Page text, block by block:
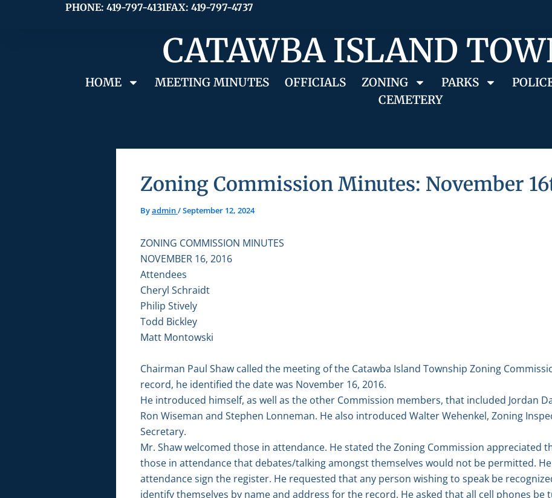
PHONE: 419-797-4131FAX: 419-797-4737
CATAWBA ISLAND
HOME MEETING MINUTES OFFICIALS ZONING PARKS
CEMETERY
Zoning Commission Minutes: November
Byadmin/September 12, 2024
ZONING COMMISSION MINUTES
NOVEMBER 16, 2016
Attendees
Cheryl Schraidt
Philip Stively
Todd Bickley
Matt Montowski
Chairman Paul Shaw called the meeting of the Catawba Island Township Zoning
record, he identified the date was November 16, 2016.
He introduced himself, as well as the other Commission members, that included Jordan
Ron Wiseman and Stephen Lonneman. He also introduced Walter Wehenkel, Zoning
Secretary.
Mr. Shaw welcomed those in attendance. He stated the Zoning Commission appreciated
those in attendance that debates/talking amongst themselves would not be permitted.
attendance sign the register. He requested that any person wishing to speak be
identify themselves by name and address for the record. He asked that all cell phones be